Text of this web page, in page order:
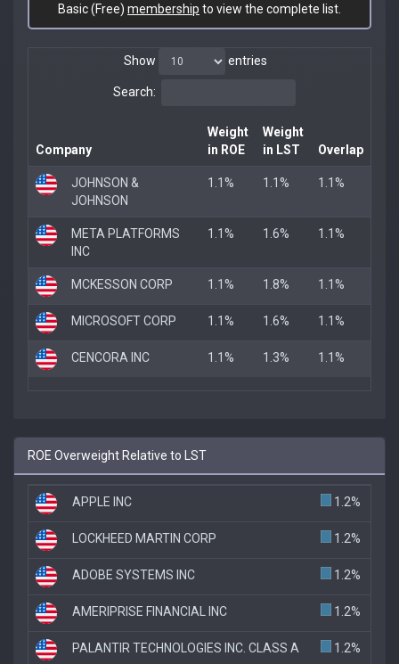
Basic (Free) membership to view the complete list.
Show entries
Search:
Company
Weight
in ROE
Weight
in LST
Overlap
JOHNSON &
JOHNSON
1.1% 1.1% 1.1%
META PLATFORMS
INC
1.1% 1.6% 1.1%
MCKESSON CORP 1.1% 1.8% 1.1%
MICROSOFT CORP 1.1% 1.6% 1.1%
CENCORA INC 1.1% 1.3% 1.1%
ROE Overweight Relative to LST
APPLE INC 1.2%
LOCKHEED MARTIN CORP 1.2%
ADOBE SYSTEMS INC 1.2%
AMERIPRISE FINANCIAL INC 1.2%
PALANTIR TECHNOLOGIES INC. CLASS A 1.2%